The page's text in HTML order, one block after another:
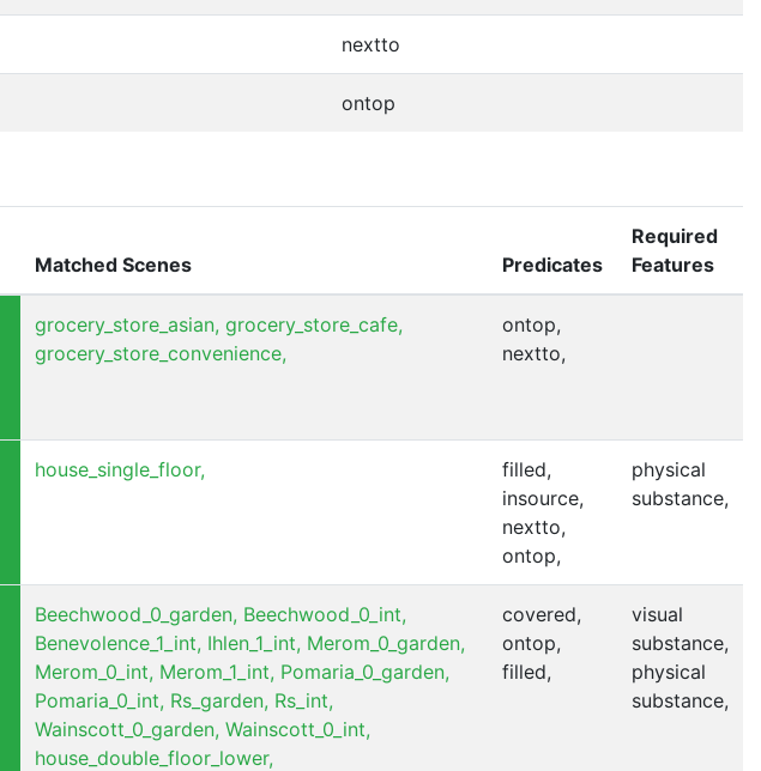
nextto
ontop
Matched Scenes Predicates
Required
Features
grocery_store_asian, grocery_store_cafe,
grocery_store_convenience,
ontop,
nextto,
house_single_floor,
filled,
insource,
nextto,
ontop,
physical
substance,
Beechwood_0_garden, Beechwood_0_int,
Benevolence_1_int, Ihlen_1_int, Merom_0_garden,
Merom_0_int, Merom_1_int, Pomaria_0_garden,
Pomaria_0_int, Rs_garden, Rs_int,
Wainscott_0_garden, Wainscott_0_int,
house_double_floor_lower,
covered,
ontop,
filled,
visual
substance,
physical
substance,